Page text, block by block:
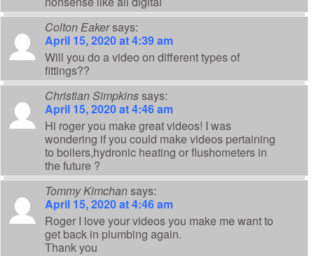
Colton Eakersays:
April 15, 2020 at 4:39 am
Will you do a video on different types of
fittings??
Christian Simpkinssays:
April 15, 2020 at 4:46 am
Hi roger you make great videos! I was
wondering if you could make videos pertaining
to boilers,hydronic heating or flushometers in
the future ?
Tommy Kimchansays:
April 15, 2020 at 4:46 am
Roger I love your videos you make me want to
get back in plumbing again.
Thank you